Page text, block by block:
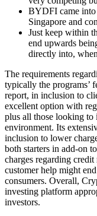
BYDFI came into
Singapore and
Just keep within
end upwards
directly into,
The requirements
typically the programs’
report, in inclusion to
excellent option with
plus all those looking
environment. Its
inclusion to lower
both starters in add-on
charges regarding
customer help might
consumers. Overall,
investing platform
investors.